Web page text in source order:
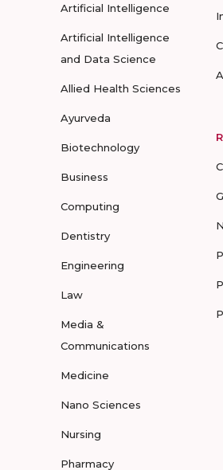
Artificial Intelligence
Artificial Intelligence
and Data Science
Allied Health Sciences
Ayurveda
Biotechnology
Business
Computing
Dentistry
Engineering
Law
Media &
Communications
Medicine
Nano Sciences
Nursing
Pharmacy